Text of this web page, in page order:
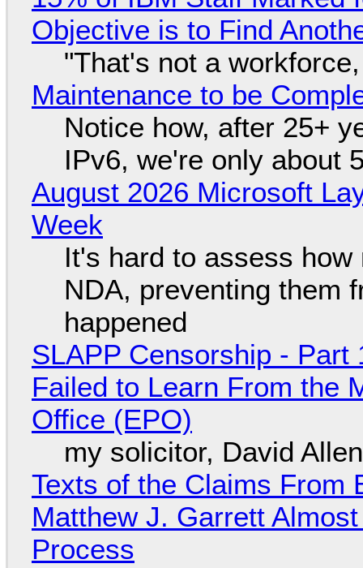
Objective is to Find
"That's not a
Maintenance to be
Notice how, after 25+
IPv6, we're only about
August 2026 Microsoft
Week
It's hard to assess
NDA, preventing them
happened
SLAPP Censorship -
Failed to Learn From the
Office (EPO)
my solicitor, David
Texts of the Claims From
Matthew J. Garrett
Process